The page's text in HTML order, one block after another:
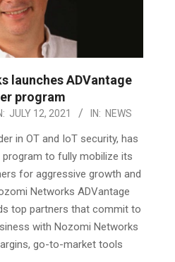
launches ADVantage
program
JULY 12, 2021 IN: NEWS
in OT and IoT security, has
to fully mobilize its
for aggressive growth and
Networks ADVantage
top partners that commit to
with Nozomi Networks
go-to-market tools